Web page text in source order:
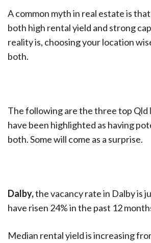
A common myth in real estate is
both high rental yield and strong
reality is, choosing your location
both.
The following are the three top Qld
have been highlighted as having
both. Some will come as a surprise.
Dalby,the vacancy rate in Dalby is
have risen 24% in the past 12
Median rental yield is increasing